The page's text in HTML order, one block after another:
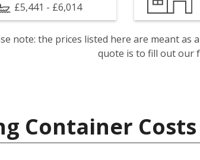
£5,441 - £6,014
note: the prices listed here are meant
quote is to fill out our
Container